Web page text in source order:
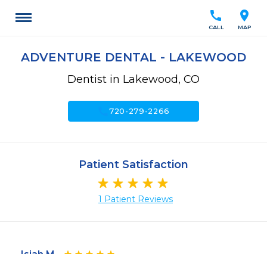
location_on
MAP
call
CALL
ADVENTURE DENTAL - LAKEWOOD
Dentist in Lakewood, CO
call720-279-2266
Patient Satisfaction
1 Patient Reviews